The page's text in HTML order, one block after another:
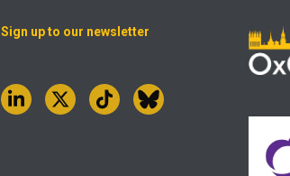
Sign up to our newsletter